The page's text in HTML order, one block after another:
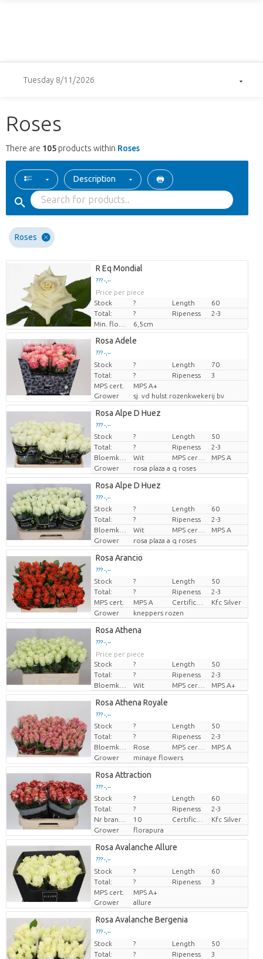
Tuesday 8/11/2026
Roses
There are 105 products within Roses
Description
Roses
R Eq Mondial
??? -,--
Price per piece
Stock
? Length
60
Total:
? Ripeness
2-3
6,5cm
Rosa Adele
??? -,--
Price per piece
Stock ? Length
70
Total:
? Ripeness
3
MPS cert.
MPS A+
Grower
sj. vd hulst rozenkwekerij bv
Rosa Alpe D Huez
??? -,--
Price per piece
Stock ? Length
50
Total:
? Ripeness
2-3
Bloemkleur
Wit
MPS A
Grower
rosa plaza a q roses
Rosa Alpe D Huez
??? -,--
Price per piece
Stock ? Length
60
Total:
? Ripeness
2-3
Bloemkleur
Wit
MPS A
Grower
rosa plaza a q roses
Rosa Arancio
??? -,--
Price per piece
Stock ? Length
50
Total:
? Ripeness
2-3
MPS cert.
MPS A
Kfc Silver
Grower
kneppers rozen
Rosa Athena
??? -,--
Price per piece
Stock
? Length
50
Total:
? Ripeness
2-3
Bloemkleur
Wit MPS A+
Rosa Athena Royale
??? -,--
Price per piece
Stock ? Length
50
Total:
? Ripeness
2-3
Bloemkleur
Rose
MPS A
Grower
minaye flowers
Rosa Attraction
??? -,--
Price per piece
Stock ? Length
60
Total:
? Ripeness
2-3
10
Kfc Silver
Grower
florapura
Rosa Avalanche Allure
??? -,--
Price per piece
Stock ? Length
60
Total:
? Ripeness
3
MPS cert.
MPS A+
Grower
allure
Rosa Avalanche Bergenia
??? -,--
Price per piece
Stock ? Length
50
Total:
? Ripeness
3